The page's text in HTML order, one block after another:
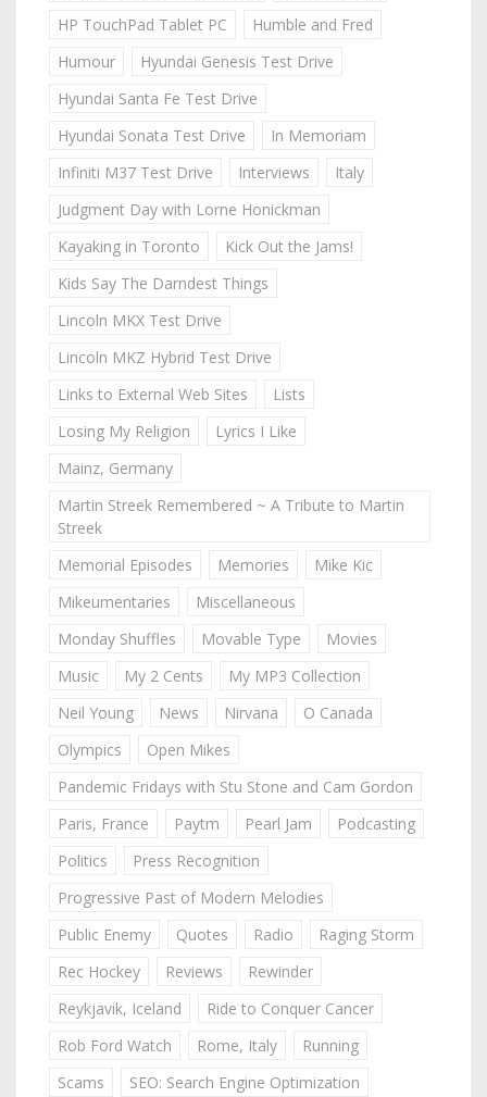
HP TouchPad Tablet PC
Humble and Fred
Humour
Hyundai Genesis Test Drive
Hyundai Santa Fe Test Drive
Hyundai Sonata Test Drive
In Memoriam
Infiniti M37 Test Drive
Interviews
Italy
Judgment Day with Lorne Honickman
Kayaking in Toronto
Kick Out the Jams!
Kids Say The Darndest Things
Lincoln MKX Test Drive
Lincoln MKZ Hybrid Test Drive
Links to External Web Sites
Lists
Losing My Religion
Lyrics I Like
Mainz, Germany
Martin Streek Remembered ~ A Tribute to Martin
Streek
Memorial Episodes
Memories
Mike Kic
Mikeumentaries
Miscellaneous
Monday Shuffles
Movable Type
Movies
Music
My 2 Cents
My MP3 Collection
Neil Young
News Nirvana
O Canada
Olympics
Open Mikes
Pandemic Fridays with Stu Stone and Cam Gordon
Paris, France
Paytm Pearl Jam
Podcasting
Politics
Press Recognition
Progressive Past of Modern Melodies
Public Enemy
Quotes Radio
Raging Storm
Rec Hockey
Reviews
Rewinder
Reykjavik, Iceland
Ride to Conquer Cancer
Rob Ford Watch
Rome, Italy
Running
Scams
SEO: Search Engine Optimization